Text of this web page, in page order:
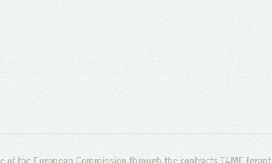
of the European Commission through the contracts T4ME (grant